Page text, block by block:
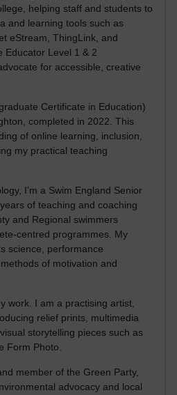
helping staff and students to
and learning tools such as
eStream, ThingLink, and
Educator Level 1 & 2
for accessible, creative
Certificate in Education)
completed in 2022. This
of online learning, inclusion,
my practical teaching
I’m a Swim England Senior
of teaching and coaching
and Regional swimmers
centred programmes. My
science, performance
of motivation and
work. I am a practising artist,
relief prints, multimedia
storytelling pieces such as
Form Photo.
member of the Green Party,
advocacy and local